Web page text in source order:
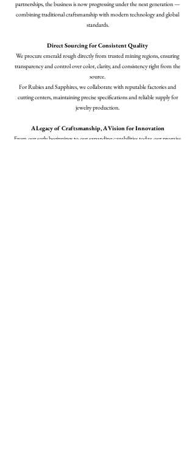
partnerships, the business is now progressing under the next generation —
combining traditional craftsmanship with modern technology and global
standards.
Direct Sourcing for Consistent Quality
We procure emerald rough directly from trusted mining regions, ensuring
transparency and control over color, clarity, and consistency right from the
source.
For Rubies and Sapphires, we collaborate with reputable factories and
cutting centers, maintaining precise specifications and reliable supply for
jewelry production.
A Legacy of Craftsmanship, A Vision for Innovation
From our early beginnings to our expanding capabilities today, our promise